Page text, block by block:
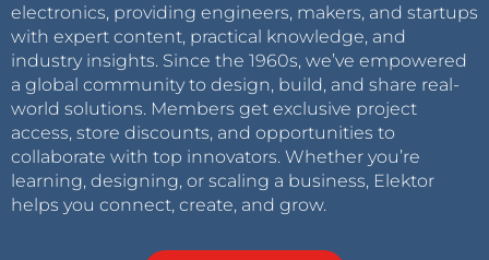
electronics, providing engineers, makers, and startups
with expert content, practical knowledge, and
industry insights. Since the 1960s, we’ve empowered
a global community to design, build, and share real-
world solutions. Members get exclusive project
access, store discounts, and opportunities to
collaborate with top innovators. Whether you’re
learning, designing, or scaling a business, Elektor
helps you connect, create, and grow.